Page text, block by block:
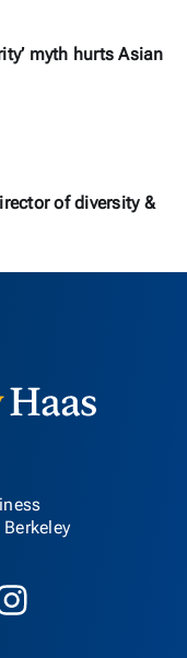
myth hurts Asian
of diversity &